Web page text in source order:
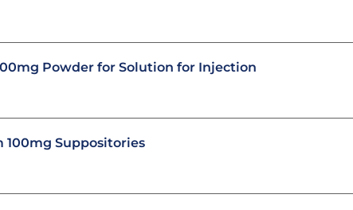
Powder for Solution for Injection
100mg Suppositories